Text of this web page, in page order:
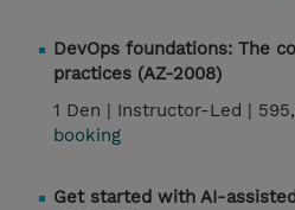
DevOps foundations: The
practices (AZ-2008)
1 Den | Instructor-Led |
booking
Get started with AI-